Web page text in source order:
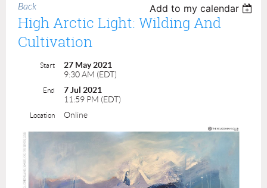
Back Add to my calendar
High Arctic Light: Wilding And
Cultivation
Start
27 May 2021
9:30 AM (EDT)
End
7 Jul 2021
11:59 PM (EDT)
Location Online